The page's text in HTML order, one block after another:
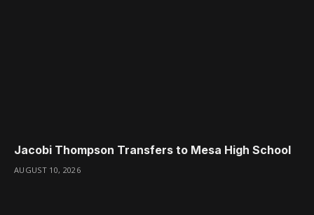
Jacobi Thompson Transfers to Mesa High School
AUGUST 10, 2026